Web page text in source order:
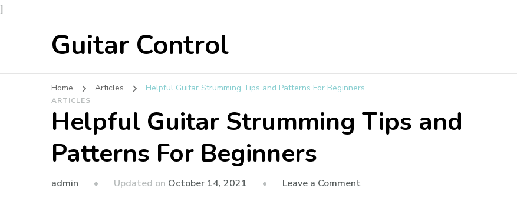
]
Guitar Control
Home Articles Helpful Guitar Strumming Tips and Patterns For Beginners
ARTICLES
Helpful Guitar Strumming Tips and
Patterns For Beginners
admin Updated on October 14, 2021 Leave a Comment